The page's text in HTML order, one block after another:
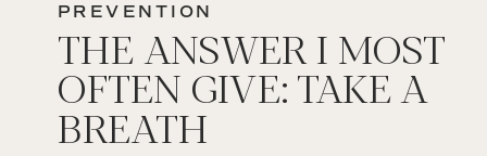
PREVENTION
THE ANSWER I MOST
OFTEN GIVE: TAKE A
BREATH